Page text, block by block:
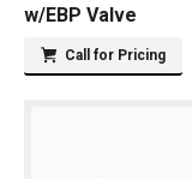
w/EBP Valve
Call for Pricing